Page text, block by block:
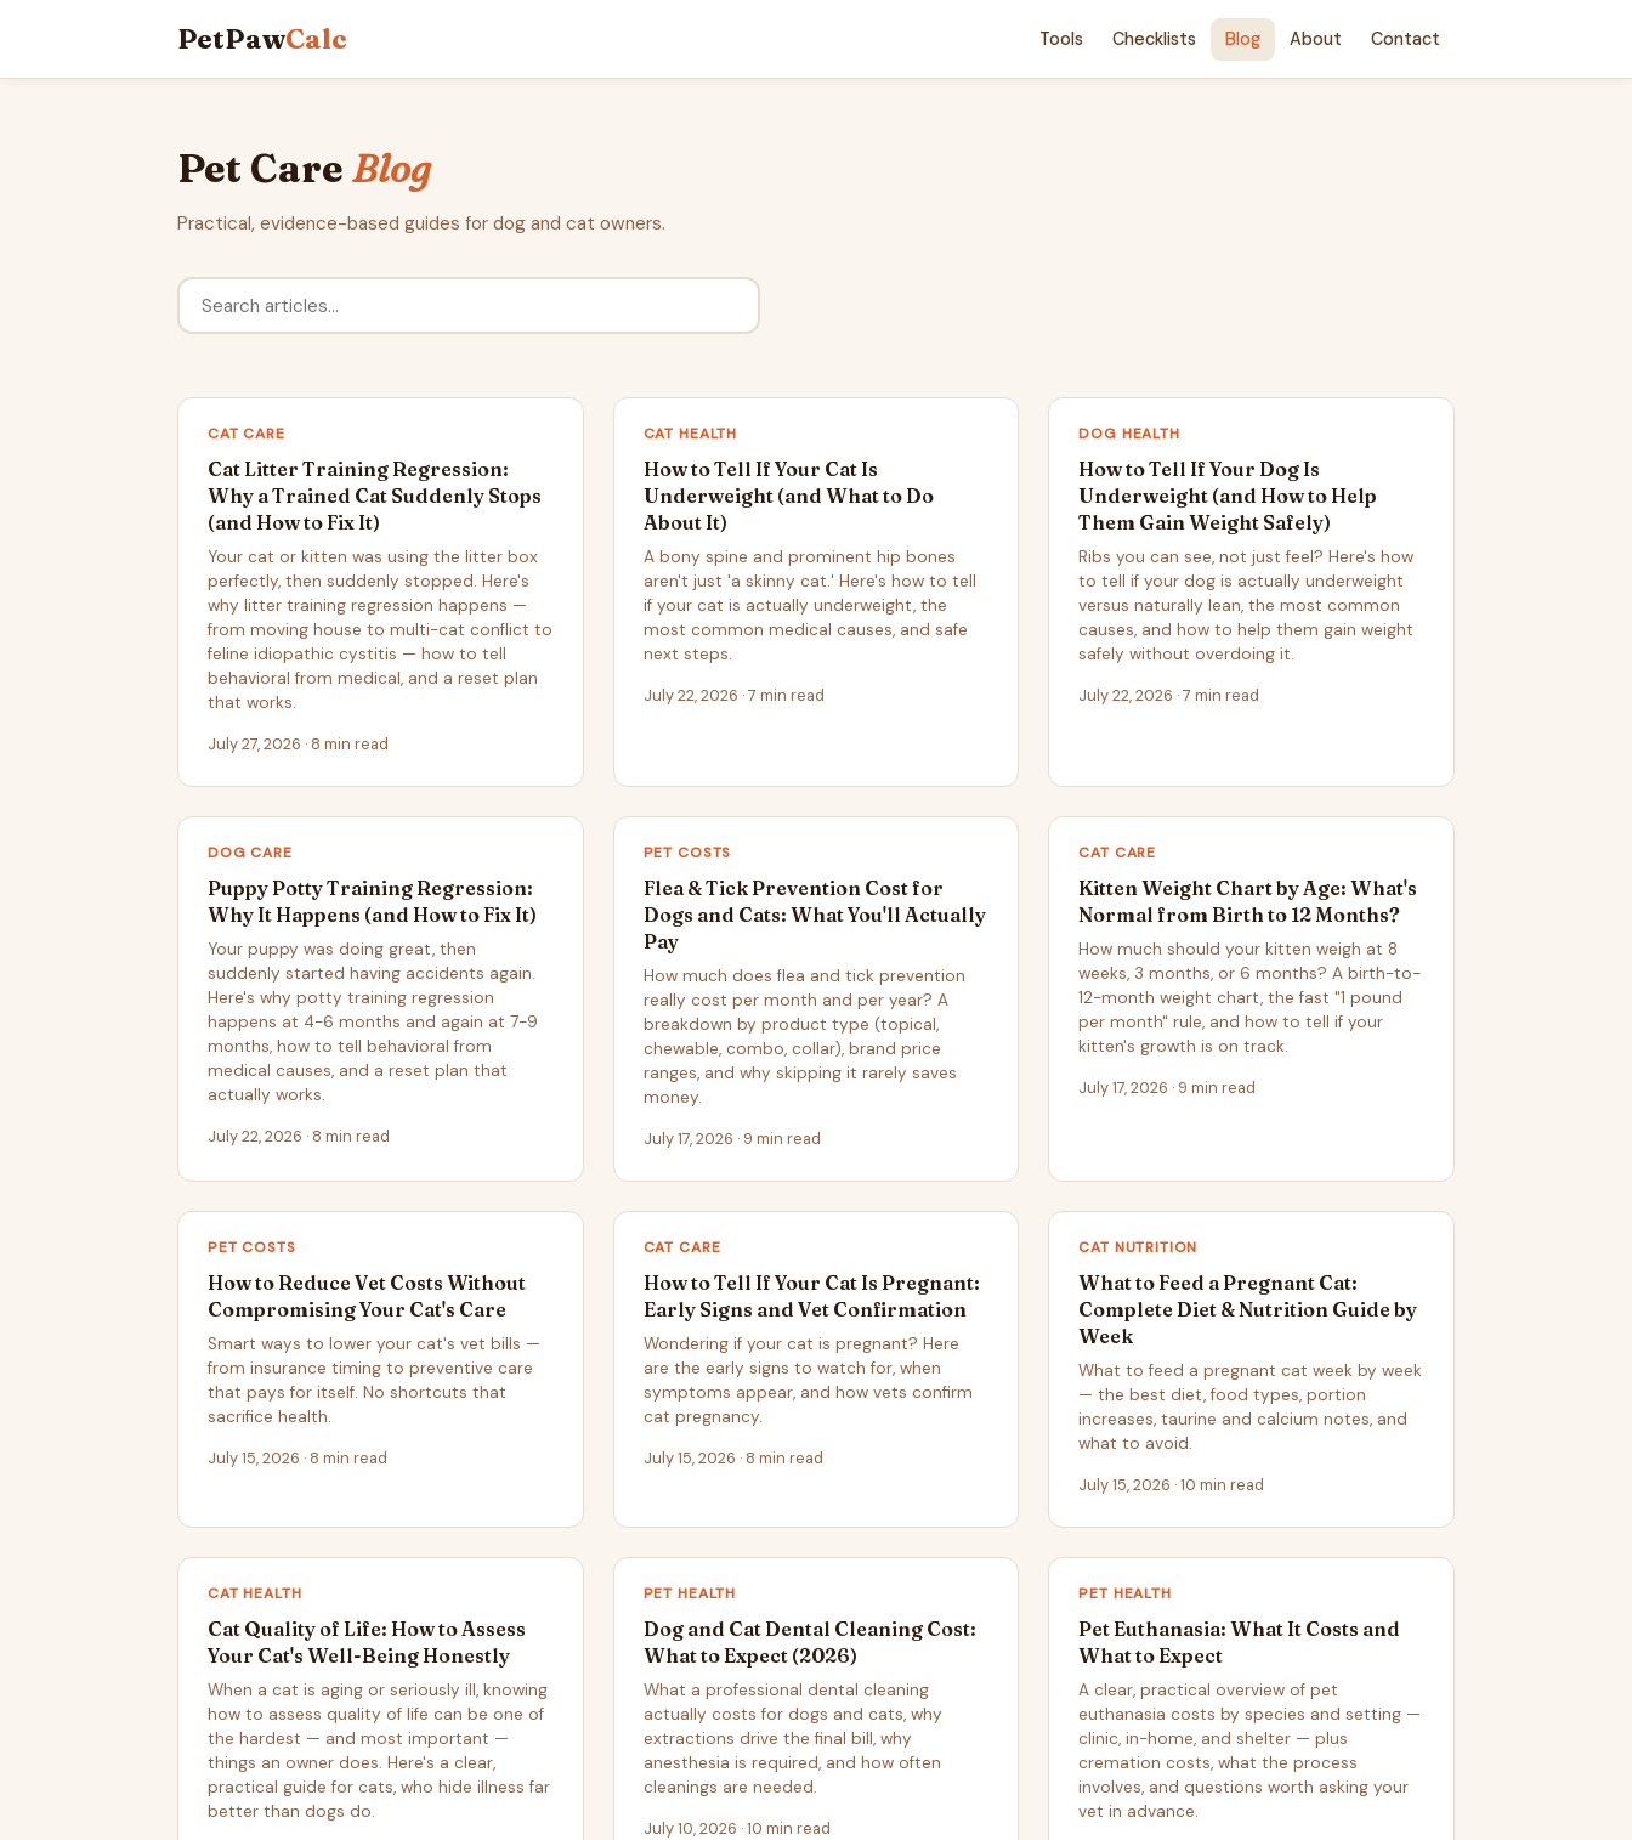
PetPawCalc Tools Checklists Blog About Contact
Pet Care Blog
Practical, evidence-based guides for dog and cat owners.
CAT CARE
Cat Litter Training Regression:
Why a Trained Cat Suddenly Stops
(and How to Fix It)
Your cat or kitten was using the litter box
perfectly, then suddenly stopped. Here's
why litter training regression happens —
from moving house to multi-cat conflict to
feline idiopathic cystitis — how to tell
behavioral from medical, and a reset plan
that works.
July 27, 2026 · 8 min read
CAT HEALTH
How to Tell If Your Cat Is
Underweight (and What to Do
About It)
A bony spine and prominent hip bones
aren't just 'a skinny cat.' Here's how to tell
if your cat is actually underweight, the
most common medical causes, and safe
next steps.
July 22, 2026 · 7 min read
DOG HEALTH
How to Tell If Your Dog Is
Underweight (and How to Help
Them Gain Weight Safely)
Ribs you can see, not just feel? Here's how
to tell if your dog is actually underweight
versus naturally lean, the most common
causes, and how to help them gain weight
safely without overdoing it.
July 22, 2026 · 7 min read
DOG CARE
Puppy Potty Training Regression:
Why It Happens (and How to Fix It)
Your puppy was doing great, then
suddenly started having accidents again.
Here's why potty training regression
happens at 4-6 months and again at 7-9
months, how to tell behavioral from
medical causes, and a reset plan that
actually works.
July 22, 2026 · 8 min read
PET COSTS
Flea & Tick Prevention Cost for
Dogs and Cats: What You'll Actually
Pay
How much does flea and tick prevention
really cost per month and per year? A
breakdown by product type (topical,
chewable, combo, collar), brand price
ranges, and why skipping it rarely saves
money.
July 17, 2026 · 9 min read
CAT CARE
Kitten Weight Chart by Age: What's
Normal from Birth to 12 Months?
How much should your kitten weigh at 8
weeks, 3 months, or 6 months? A birth-to-
12-month weight chart, the fast "1 pound
per month" rule, and how to tell if your
kitten's growth is on track.
July 17, 2026 · 9 min read
PET COSTS
How to Reduce Vet Costs Without
Compromising Your Cat's Care
Smart ways to lower your cat's vet bills —
from insurance timing to preventive care
that pays for itself. No shortcuts that
sacrifice health.
July 15, 2026 · 8 min read
CAT CARE
How to Tell If Your Cat Is Pregnant:
Early Signs and Vet Confirmation
Wondering if your cat is pregnant? Here
are the early signs to watch for, when
symptoms appear, and how vets confirm
cat pregnancy.
July 15, 2026 · 8 min read
CAT NUTRITION
What to Feed a Pregnant Cat:
Complete Diet & Nutrition Guide by
Week
What to feed a pregnant cat week by week
— the best diet, food types, portion
increases, taurine and calcium notes, and
what to avoid.
July 15, 2026 · 10 min read
CAT HEALTH
Cat Quality of Life: How to Assess
Your Cat's Well-Being Honestly
When a cat is aging or seriously ill, knowing
how to assess quality of life can be one of
the hardest — and most important —
things an owner does. Here's a clear,
practical guide for cats, who hide illness far
better than dogs do.
PET HEALTH
Dog and Cat Dental Cleaning Cost:
What to Expect (2026)
What a professional dental cleaning
actually costs for dogs and cats, why
extractions drive the final bill, why
anesthesia is required, and how often
cleanings are needed.
July 10, 2026 · 10 min read
PET HEALTH
Pet Euthanasia: What It Costs and
What to Expect
A clear, practical overview of pet
euthanasia costs by species and setting —
clinic, in-home, and shelter — plus
cremation costs, what the process
involves, and questions worth asking your
vet in advance.